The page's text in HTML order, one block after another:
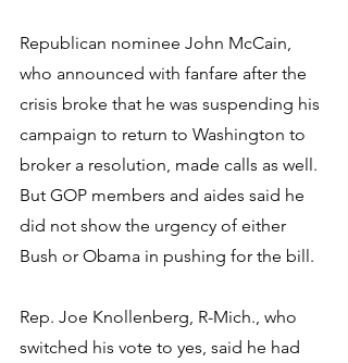
Republican nominee John McCain,
who announced with fanfare after the
crisis broke that he was suspending his
campaign to return to Washington to
broker a resolution, made calls as well.
But GOP members and aides said he
did not show the urgency of either
Bush or Obama in pushing for the bill.
Rep. Joe Knollenberg, R-Mich., who
switched his vote to yes, said he had